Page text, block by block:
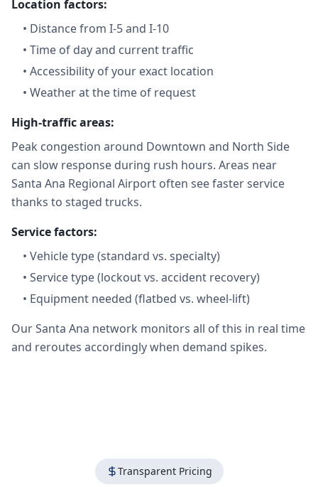
Location factors:
• Distance from I-5 and I-10
• Time of day and current traffic
• Accessibility of your exact location
• Weather at the time of request
High-traffic areas:
Peak congestion around Downtown and North Side
can slow response during rush hours. Areas near
Santa Ana Regional Airport often see faster service
thanks to staged trucks.
Service factors:
• Vehicle type (standard vs. specialty)
• Service type (lockout vs. accident recovery)
• Equipment needed (flatbed vs. wheel-lift)
Our Santa Ana network monitors all of this in real time
and reroutes accordingly when demand spikes.
Transparent Pricing